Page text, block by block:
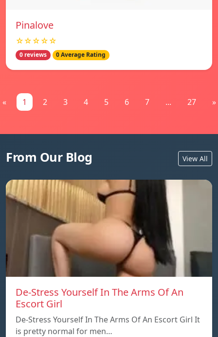
Pinalove
☆☆☆☆☆
0 reviews 0 Average Rating
« 1 2 3 4 5 6 7 ... 27 »
From Our Blog View All
De-Stress Yourself In The Arms Of An
Escort Girl
De-Stress Yourself In The Arms Of An Escort Girl It
is pretty normal for men…